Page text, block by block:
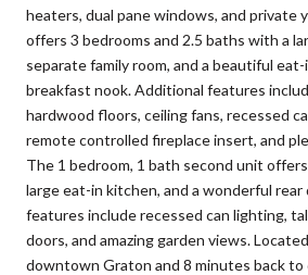
heaters, dual pane windows, and private
offers 3 bedrooms and 2.5 baths with a
separate family room, and a beautiful
breakfast nook. Additional features
hardwood floors, ceiling fans, recessed
remote controlled fireplace insert, and
The 1 bedroom, 1 bath second unit
large eat-in kitchen, and a wonderful rear
features include recessed can lighting,
doors, and amazing garden views.
downtown Graton and 8 minutes back